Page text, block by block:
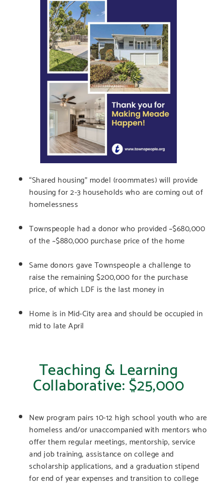
“Shared housing” model (roommates) will provide
housing for 2-3 households who are coming out of
homelessness
Townspeople had a donor who provided ~$680,000
of the ~$880,000 purchase price of the home
Same donors gave Townspeople a challenge to
raise the remaining $200,000 for the purchase
price, of which LDF is the last money in
Home is in Mid-City area and should be occupied in
mid to late April
Teaching & Learning
Collaborative: $25,000
New program pairs 10-12 high school youth who are
homeless and/or unaccompanied with mentors who
offer them regular meetings, mentorship, service
and job training, assistance on college and
scholarship applications, and a graduation stipend
for end of year expenses and transition to college